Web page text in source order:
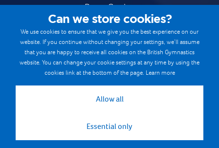
Press Centre
Safe & Fair Sport
Gymnastics Careers
Terms & Conditions
Cookie Policy
Can we store cookies?
We use cookies to ensure that we give you the best experience on our
website. If you continue without changing your settings, we’ll assume
that you are happy to receive all cookies on the British Gymnastics
website. You can change your cookie settings at any time by using the
cookies link at the bottom of the page. Learn more
Allow all
Essential only